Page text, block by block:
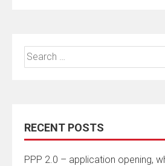
Search
for:
RECENT POSTS
PPP 2.0 – application opening,